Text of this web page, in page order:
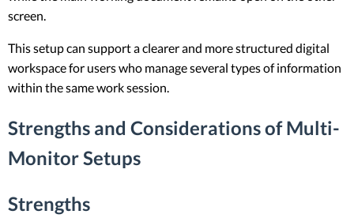
screen.
This setup can support a clearer and more structured digital
workspace for users who manage several types of information
within the same work session.
Strengths and Considerations of Multi-
Monitor Setups
Strengths